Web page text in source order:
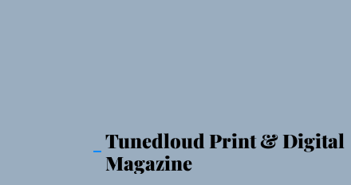
Tunedloud Print & Digital
Magazine